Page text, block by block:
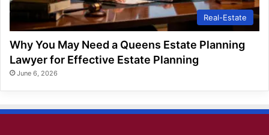
Real-Estate
Why You May Need a Queens Estate Planning
Lawyer for Effective Estate Planning
June 6, 2026